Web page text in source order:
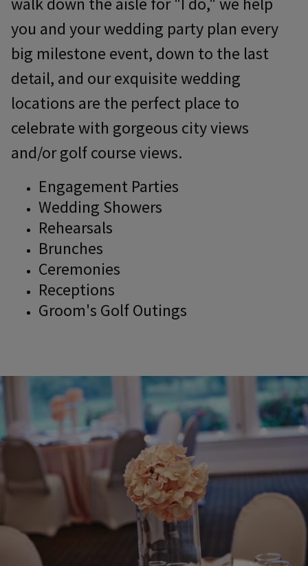
you and your wedding party plan every
big milestone event, down to the last
detail, and our exquisite wedding
locations are the perfect place to
celebrate with gorgeous city views
and/or golf course views.
Engagement Parties
Wedding Showers
Rehearsals
Brunches
Ceremonies
Receptions
Groom's Golf Outings